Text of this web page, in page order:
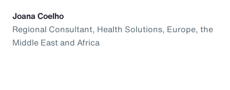
Joana Coelho
Regional Consultant, Health Solutions, Europe, the
Middle East and Africa